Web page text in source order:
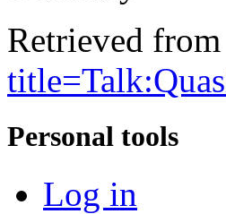
Retrieved
Personal tools
Log in